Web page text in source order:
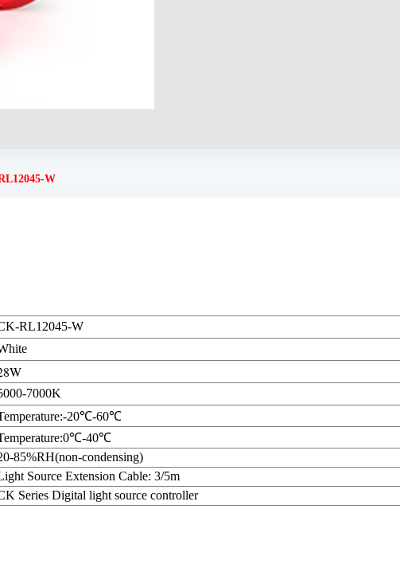
W
RL12045-W
7000K
20℃-60℃
40℃
85%RH(non-condensing)
Source Extension Cable: 3/5m
Series Digital light source controller